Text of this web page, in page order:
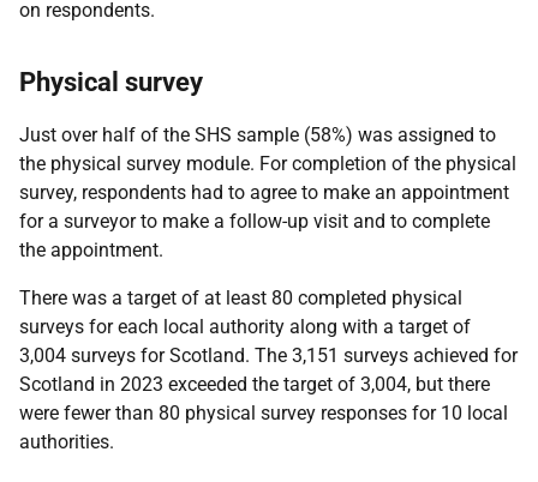
on respondents.
Physical survey
Just over half of the SHS sample (58%) was assigned to
the physical survey module. For completion of the physical
survey, respondents had to agree to make an appointment
for a surveyor to make a follow-up visit and to complete
the appointment.
There was a target of at least 80 completed physical
surveys for each local authority along with a target of
3,004 surveys for Scotland. The 3,151 surveys achieved for
Scotland in 2023 exceeded the target of 3,004, but there
were fewer than 80 physical survey responses for 10 local
authorities.